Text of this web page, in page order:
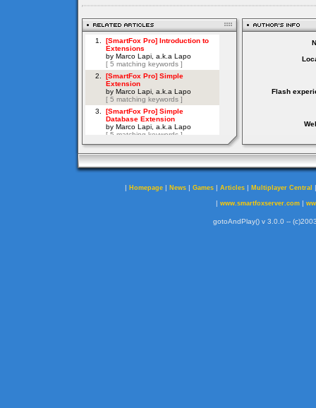
Flash
| Homepage | News | Games | Articles | Multiplayer Central
| www.smartfoxserver.com|
gotoAndPlay() v 3.0.0 --